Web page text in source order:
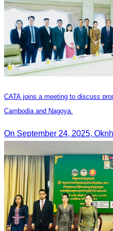
CATA joins a meeting to discuss
Cambodia and Nagoya.